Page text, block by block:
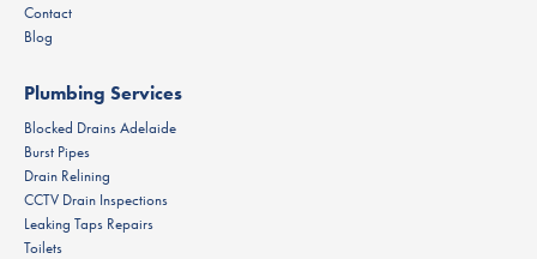
Contact
Blog
Plumbing Services
Blocked Drains Adelaide
Burst Pipes
Drain Relining
CCTV Drain Inspections
Leaking Taps Repairs
Toilets